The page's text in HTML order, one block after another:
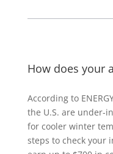
How does your
According to
the U.S. are under-
for cooler winter
steps to check your